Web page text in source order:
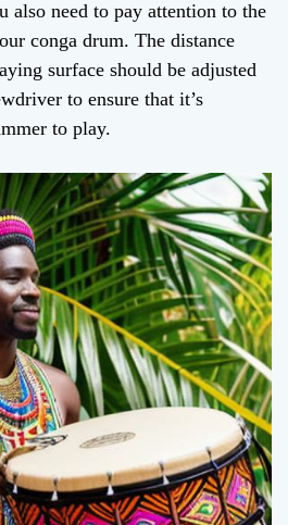
also need to pay attention to the
conga drum. The distance
surface should be adjusted
to ensure that it’s
to play.